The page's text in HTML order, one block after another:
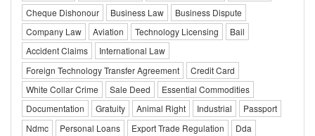
Cheque Dishonour
Business Law
Business Dispute
Company Law
Aviation Technology Licensing
Bail
Accident Claims
International Law
Foreign Technology Transfer Agreement
Credit Card
White Collar Crime
Sale Deed
Essential Commodities
Documentation
Gratuity Animal Right Industrial
Passport
Ndmc
Personal Loans Export Trade Regulation Dda